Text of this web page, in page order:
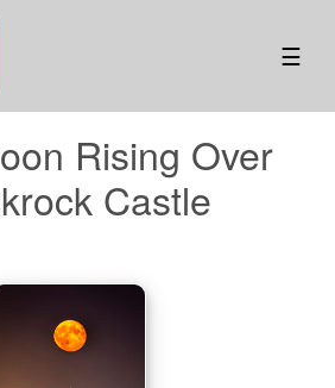
☰
Rising Over
Castle